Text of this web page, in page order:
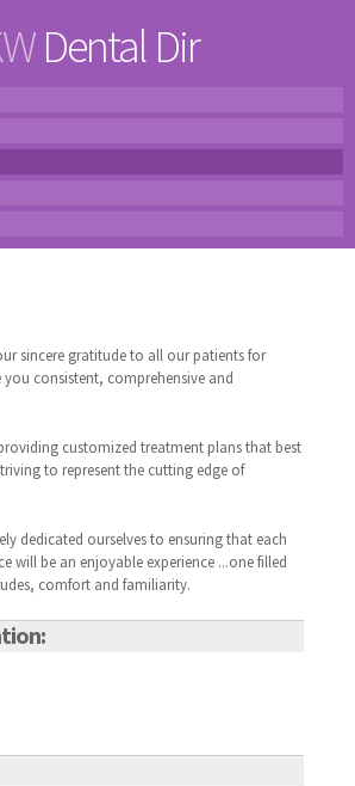
Dental Dir
sincere gratitude to all our patients for
consistent, comprehensive and
customized treatment plans that best
to represent the cutting edge of
dedicated ourselves to ensuring that each
will be an enjoyable experience ...one filled
comfort and familiarity.